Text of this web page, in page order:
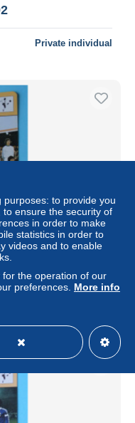
Private individual
> Foto Colorsport
16 x 12 cm.!
to provide you
ensure the security of
in order to make
statistics in order to
videos and to enable
the operation of our
preferences. More info